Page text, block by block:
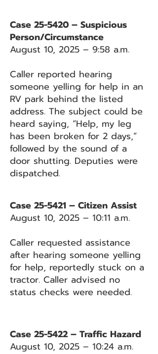
Case 25-5420 – Suspicious
Person/Circumstance
August 10, 2025 – 9:58 a.m.
Caller reported hearing
someone yelling for help in an
RV park behind the listed
address. The subject could be
heard saying, “Help, my leg
has been broken for 2 days,”
followed by the sound of a
door shutting. Deputies were
dispatched.
Case 25-5421 – Citizen Assist
August 10, 2025 – 10:11 a.m.
Caller requested assistance
after hearing someone yelling
for help, reportedly stuck on a
tractor. Caller advised no
status checks were needed.
Case 25-5422 – Traffic Hazard
August 10, 2025 – 10:24 a.m.